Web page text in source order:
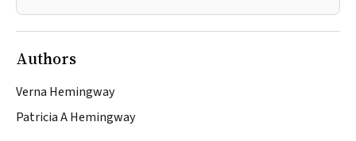
Authors
Verna Hemingway
Patricia A Hemingway